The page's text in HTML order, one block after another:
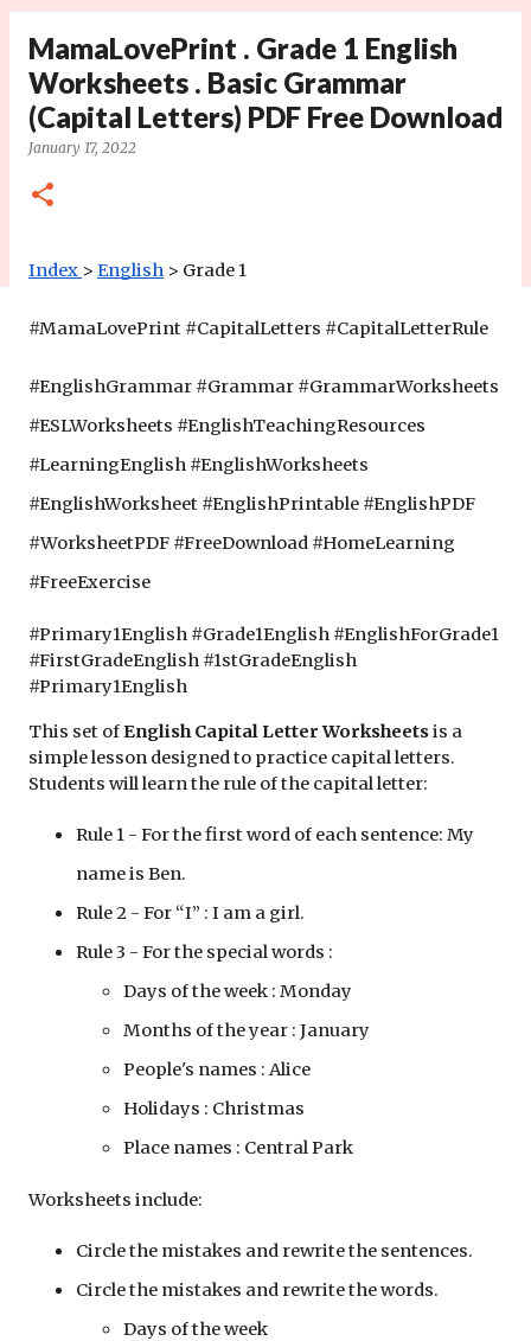
MamaLovePrint . Grade 1 English
Worksheets . Basic Grammar
(Capital Letters) PDF Free Download
January 17, 2022
Index > English > Grade 1
#MamaLovePrint #CapitalLetters #CapitalLetterRule
#EnglishGrammar #Grammar #GrammarWorksheets
#ESLWorksheets #EnglishTeachingResources
#LearningEnglish #EnglishWorksheets
#EnglishWorksheet #EnglishPrintable #EnglishPDF
#WorksheetPDF #FreeDownload #HomeLearning
#FreeExercise
#Primary1English #Grade1English #EnglishForGrade1
#FirstGradeEnglish #1stGradeEnglish
#Primary1English
This set of English Capital Letter Worksheets is a
simple lesson designed to practice capital letters.
Students will learn the rule of the capital letter:
Rule 1 - For the first word of each sentence: My
name is Ben.
Rule 2 - For “I” : I am a girl.
Rule 3 - For the special words :
Days of the week : Monday
Months of the year : January
People's names : Alice
Holidays : Christmas
Place names : Central Park
Worksheets include:
Circle the mistakes and rewrite the sentences.
Circle the mistakes and rewrite the words.
Days of the week